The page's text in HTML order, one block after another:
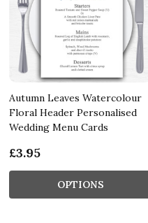
Autumn Leaves Watercolour
Floral Header Personalised
Wedding Menu Cards
£3.95
OPTIONS